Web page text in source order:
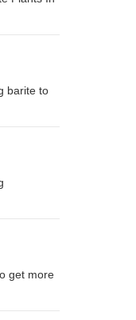
barite to
get more